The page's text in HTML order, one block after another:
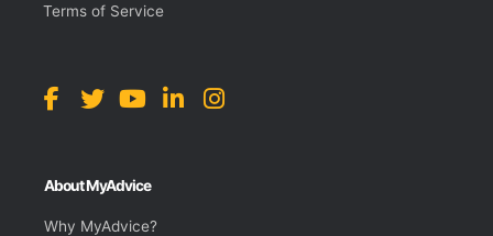
Terms of Service
About MyAdvice
Why MyAdvice?